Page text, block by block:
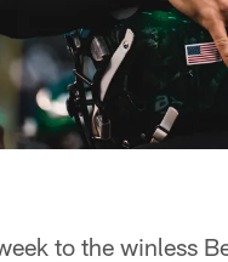
to the winless